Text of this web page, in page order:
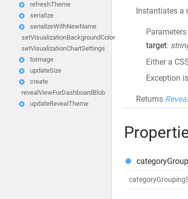
refreshTheme
serialize
serializeWithNewName
setVisualizationBackgroundColor
setVisualizationChartSettings
toImage
updateSize
create
revealViewForDashboardBlob
updateRevealTheme
Instantiates a
Parameters
target:
Either a
Exception
Returns